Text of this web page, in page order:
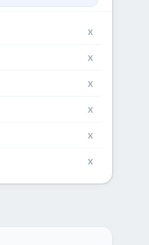
X
X
X
X
X
X